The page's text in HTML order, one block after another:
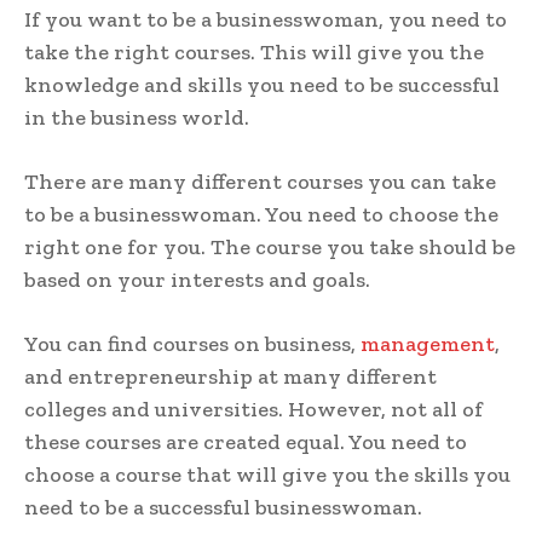
If you want to be a businesswoman, you need to
take the right courses. This will give you the
knowledge and skills you need to be successful
in the business world.
There are many different courses you can take
to be a businesswoman. You need to choose the
right one for you. The course you take should be
based on your interests and goals.
You can find courses on business, management,
and entrepreneurship at many different
colleges and universities. However, not all of
these courses are created equal. You need to
choose a course that will give you the skills you
need to be a successful businesswoman.